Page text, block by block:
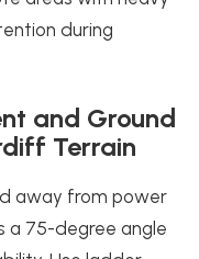
during
and Ground
Terrain
away from power
a 75-degree angle